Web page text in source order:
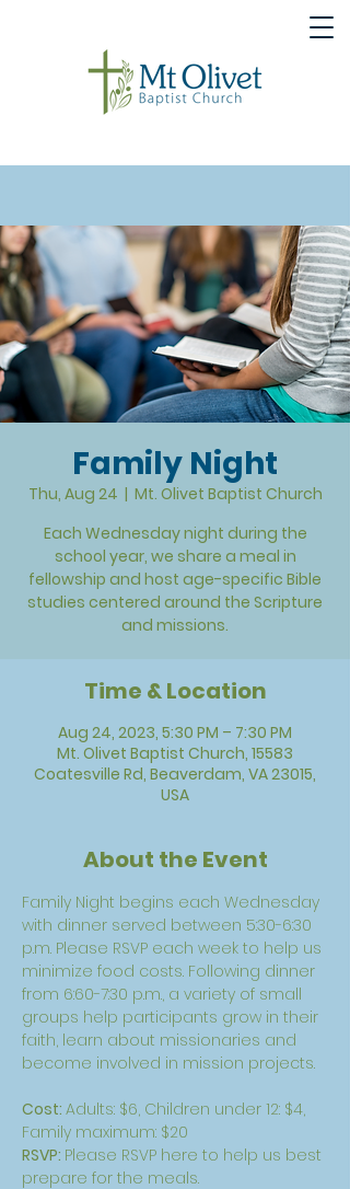
Family Night
Thu, Aug 24
  |
Mt. Olivet Baptist Church
Each Wednesday night during the
school year, we share a meal in
fellowship and host age-specific Bible
studies centered around the Scripture
and missions.
Time & Location
Aug 24, 2023, 5:30 PM – 7:30 PM
Mt. Olivet Baptist Church, 15583
Coatesville Rd, Beaverdam, VA 23015,
USA
About the Event
Family Night begins each Wednesday
with dinner served between 5:30-6:30
p.m. Please RSVP each week to help us
minimize food costs. Following dinner
from 6:60-7:30 p.m., a variety of small
groups help participants grow in their
faith, learn about missionaries and
become involved in mission projects.
Cost: Adults: $6, Children under 12: $4,
Family maximum: $20
RSVP: Please RSVP here to help us best
prepare for the meals.